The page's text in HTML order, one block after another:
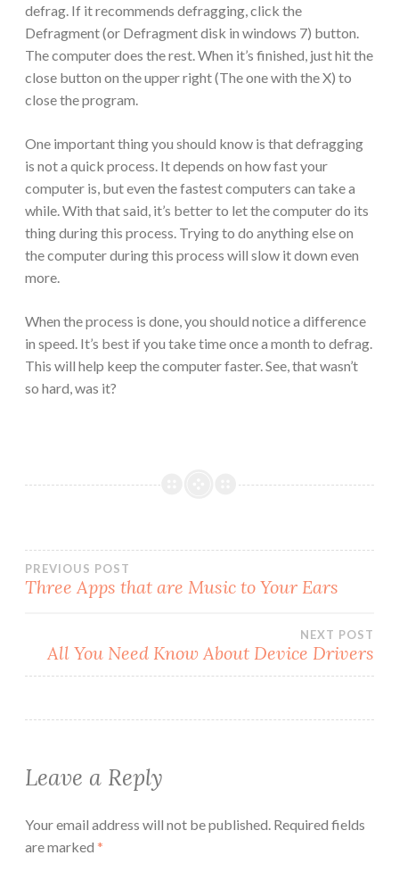
defrag. If it recommends defragging, click the
Defragment (or Defragment disk in windows 7) button.
The computer does the rest. When it’s finished, just hit the
close button on the upper right (The one with the X) to
close the program.
One important thing you should know is that defragging
is not a quick process. It depends on how fast your
computer is, but even the fastest computers can take a
while. With that said, it’s better to let the computer do its
thing during this process. Trying to do anything else on
the computer during this process will slow it down even
more.
When the process is done, you should notice a difference
in speed. It’s best if you take time once a month to defrag.
This will help keep the computer faster. See, that wasn’t
so hard, was it?
Post
PREVIOUS POST
Three Apps that are Music to Your Ears
NEXT POST
All You Need Know About Device Drivers
Leave a Reply
Your email address will not be published. Required fields
are marked *